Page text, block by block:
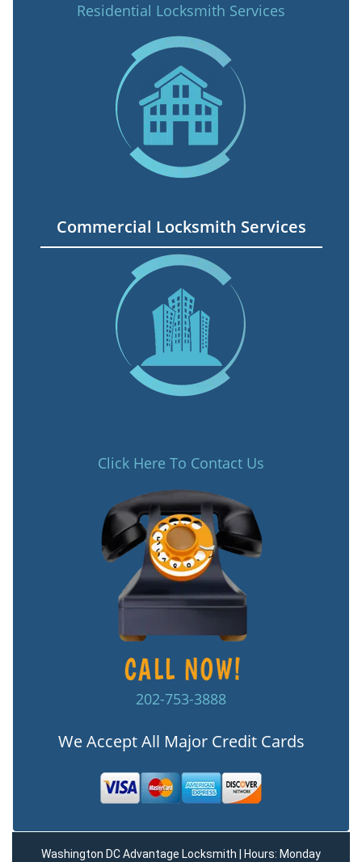
Residential Locksmith Services
Commercial Locksmith Services
Click Here To Contact Us
202-753-3888
We Accept All Major Credit Cards
Washington DC Advantage Locksmith | Hours: Monday